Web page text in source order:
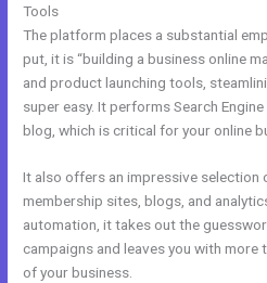
Tools
The platform places a substantial
put, it is “building a business online
and product launching tools,
super easy. It performs Search
blog, which is critical for your online
It also offers an impressive selection
membership sites, blogs, and
automation, it takes out the
campaigns and leaves you with
of your business.